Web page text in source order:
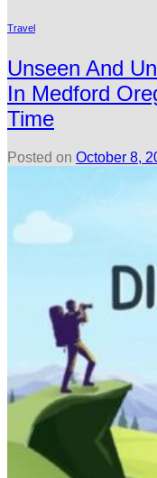
Travel
Unseen And
In Medford
Time
Posted on October 8,